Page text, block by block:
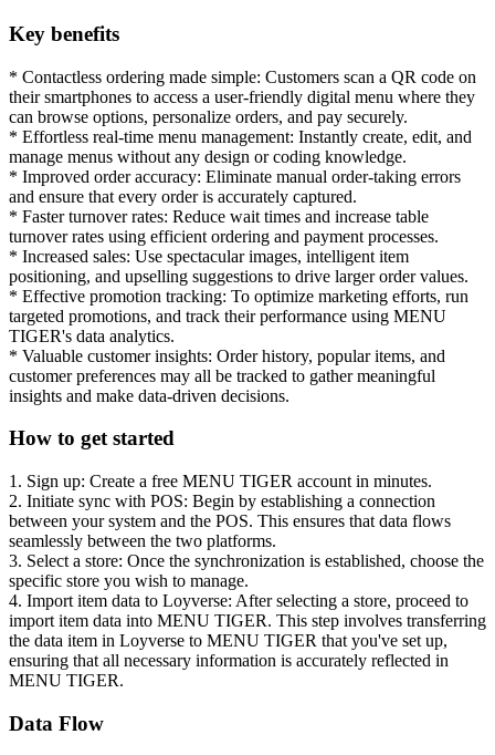
Key benefits
* Contactless ordering made simple: Customers scan a QR code on
their smartphones to access a user-friendly digital menu where they
can browse options, personalize orders, and pay securely.
* Effortless real-time menu management: Instantly create, edit, and
manage menus without any design or coding knowledge.
* Improved order accuracy: Eliminate manual order-taking errors
and ensure that every order is accurately captured.
* Faster turnover rates: Reduce wait times and increase table
turnover rates using efficient ordering and payment processes.
* Increased sales: Use spectacular images, intelligent item
positioning, and upselling suggestions to drive larger order values.
* Effective promotion tracking: To optimize marketing efforts, run
targeted promotions, and track their performance using MENU
TIGER's data analytics.
* Valuable customer insights: Order history, popular items, and
customer preferences may all be tracked to gather meaningful
insights and make data-driven decisions.
How to get started
1. Sign up: Create a free MENU TIGER account in minutes.
2. Initiate sync with POS: Begin by establishing a connection
between your system and the POS. This ensures that data flows
seamlessly between the two platforms.
3. Select a store: Once the synchronization is established, choose the
specific store you wish to manage.
4. Import item data to Loyverse: After selecting a store, proceed to
import item data into MENU TIGER. This step involves transferring
the data item in Loyverse to MENU TIGER that you've set up,
ensuring that all necessary information is accurately reflected in
MENU TIGER.
Data Flow